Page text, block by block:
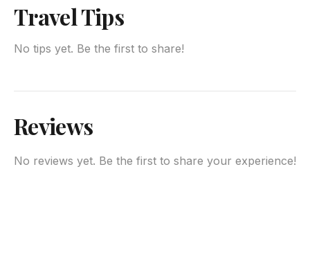
Travel Tips
No tips yet. Be the first to share!
Reviews
No reviews yet. Be the first to share your experience!